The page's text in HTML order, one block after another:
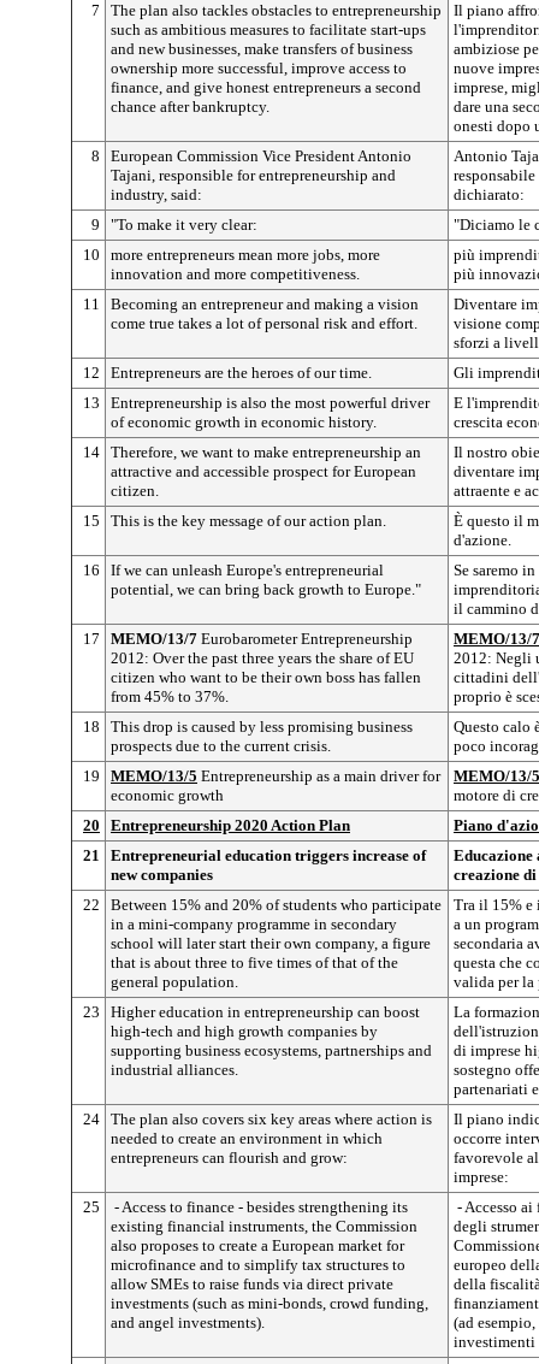
7
The plan also tackles obstacles to entrepreneurship
such as ambitious measures to facilitate start-ups
and new businesses, make transfers of business
ownership more successful, improve access to
finance, and give honest entrepreneurs a second
chance after bankruptcy.
Il piano
ambiziose
nuove
imprese,
dare una
onesti dopo
8
European Commission Vice President Antonio
Tajani, responsible for entrepreneurship and
industry, said:
Antonio
dichiarato:
9
"To make it very clear:
"Diciamo le
10
more entrepreneurs mean more jobs, more
innovation and more competitiveness.
più
più
11
Becoming an entrepreneur and making a vision
come true takes a lot of personal risk and effort.
Diventare
visione
sforzi a
12
Entrepreneurs are the heroes of our time.
Gli
13
Entrepreneurship is also the most powerful driver
of economic growth in economic history.
E
crescita
14 Therefore, we want to make entrepreneurship an
attractive and accessible prospect for European
citizen.
Il nostro
diventare
attraente e
15
This is the key message of our action plan.
È questo il
d'azione.
16
If we can unleash Europe's entrepreneurial
potential, we can bring back growth to Europe."
Se saremo
il cammino
17
MEMO/13/7 Eurobarometer Entrepreneurship
2012: Over the past three years the share of EU
citizen who want to be their own boss has fallen
from 45% to 37%.
MEMO/13/
2012: Negli
cittadini
proprio è
18
This drop is caused by less promising business
prospects due to the current crisis.
Questo calo
poco
19
MEMO/13/5 Entrepreneurship as a main driver for
economic growth
MEMO/13/5
motore di
20
Entrepreneurship 2020 Action Plan
Piano
21
Entrepreneurial education triggers increase of
new companies
creazione
22
Between 15% and 20% of students who participate
in a mini-company programme in secondary
school will later start their own company, a figure
that is about three to five times of that of the
general population.
Tra il 15% e
a un
secondaria
questa che
valida per la
23
Higher education in entrepreneurship can boost
high-tech and high growth companies by
supporting business ecosystems, partnerships and
industrial alliances.
La
di imprese
sostegno
partenariati
24 The plan also covers six key areas where action is
needed to create an environment in which
entrepreneurs can flourish and grow:
Il piano
occorre
favorevole
imprese:
25
- Access to finance - besides strengthening its
existing financial instruments, the Commission
also proposes to create a European market for
microfinance and to simplify tax structures to
allow SMEs to raise funds via direct private
investments (such as mini-bonds, crowd funding,
and angel investments).
- Accesso
degli
europeo
della
(ad
investimenti